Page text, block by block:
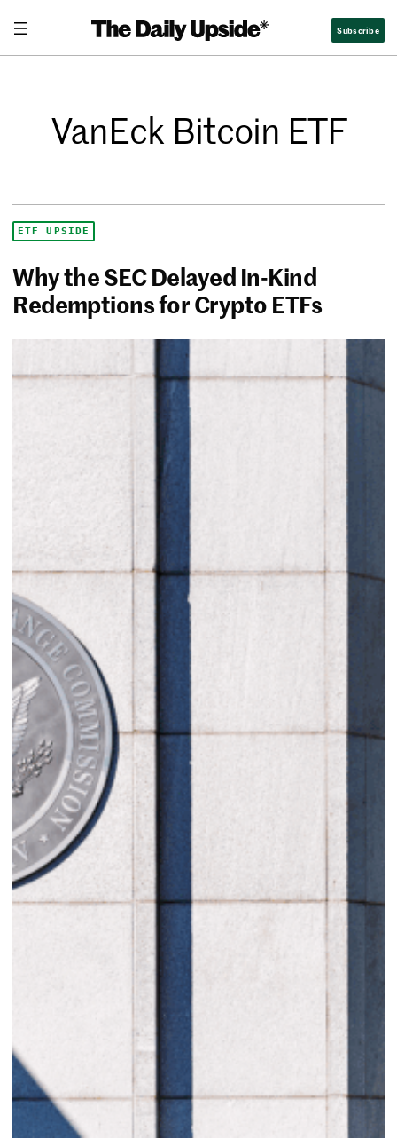
Subscribe
VanEck Bitcoin ETF
ETF UPSIDE
Why the SEC Delayed In-Kind
Redemptions for Crypto ETFs